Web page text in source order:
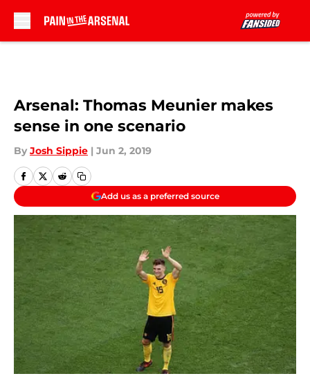
Arsenal: Thomas Meunier makes
sense in one scenario
By Josh Sippie | Jun 2, 2019
Add us as a preferred source